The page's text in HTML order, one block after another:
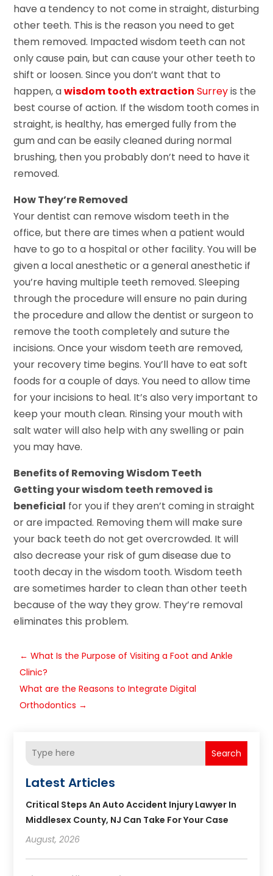
have a tendency to not come in straight, disturbing
other teeth. This is the reason you need to get
them removed. Impacted wisdom teeth can not
only cause pain, but can cause your other teeth to
shift or loosen. Since you don’t want that to
happen, awisdom tooth extraction Surreyis the
best course of action. If the wisdom tooth comes in
straight, is healthy, has emerged fully from the
gum and can be easily cleaned during normal
brushing, then you probably don’t need to have it
removed.
How They’re Removed
Your dentist can remove wisdom teeth in the
office, but there are times when a patient would
have to go to a hospital or other facility. You will be
given a local anesthetic or a general anesthetic if
you’re having multiple teeth removed. Sleeping
through the procedure will ensure no pain during
the procedure and allow the dentist or surgeon to
remove the tooth completely and suture the
incisions. Once your wisdom teeth are removed,
your recovery time begins. You’ll have to eat soft
foods for a couple of days. You need to allow time
for your incisions to heal. It’s also very important to
keep your mouth clean. Rinsing your mouth with
salt water will also help with any swelling or pain
you may have.
Benefits of Removing Wisdom Teeth
Getting your wisdom teeth removed is
beneficial for you if they aren’t coming in straight
or are impacted. Removing them will make sure
your back teeth do not get overcrowded. It will
also decrease your risk of gum disease due to
tooth decay in the wisdom tooth. Wisdom teeth
are sometimes harder to clean than other teeth
because of the way they grow. They’re removal
eliminates this problem.
←What Is the Purpose of Visiting a Foot and Ankle
Clinic?
What are the Reasons to Integrate Digital
Orthodontics →
Search
Latest Articles
Critical Steps An Auto Accident Injury Lawyer In
Middlesex County, NJ Can Take For Your Case
August, 2026